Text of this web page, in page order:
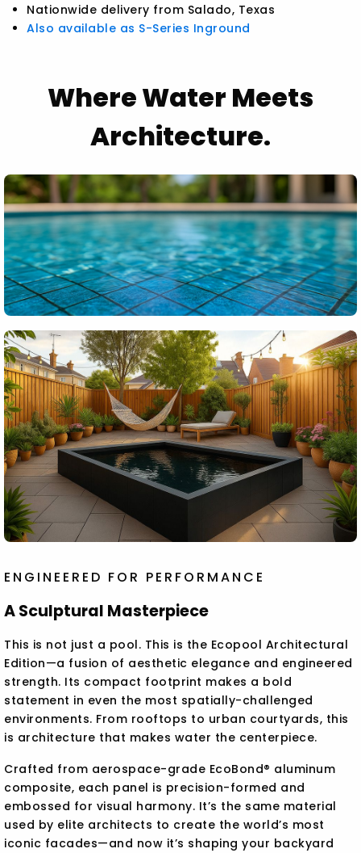
Nationwide delivery from Salado, Texas
Also available as S-Series Inground
Where Water Meets
Architecture.
ENGINEERED FOR PERFORMANCE
A Sculptural Masterpiece
This is not just a pool. This is the Ecopool Architectural
Edition—a fusion of aesthetic elegance and engineered
strength. Its compact footprint makes a bold
statement in even the most spatially-challenged
environments. From rooftops to urban courtyards, this
is architecture that makes water the centerpiece.
Crafted from aerospace-grade EcoBond® aluminum
composite, each panel is precision-formed and
embossed for visual harmony. It’s the same material
used by elite architects to create the world’s most
iconic facades—and now it’s shaping your backyard